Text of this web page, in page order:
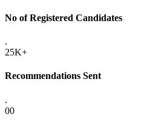
No of Registered Candidates
.
25K+
Recommendations Sent
.
00